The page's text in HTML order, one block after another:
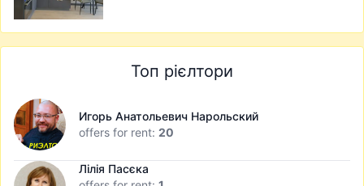
Топ рієлтори
Игорь Анатольевич Нарольский
offers for rent: 20
Лілія Пасєка